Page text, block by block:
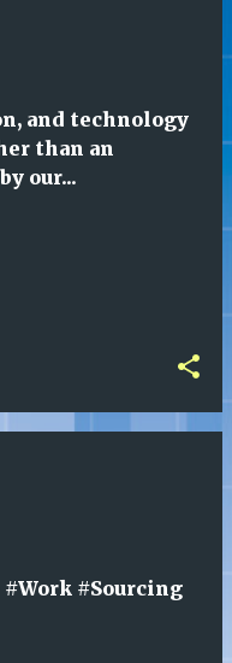
and technology
than an
our...
#Sourcing